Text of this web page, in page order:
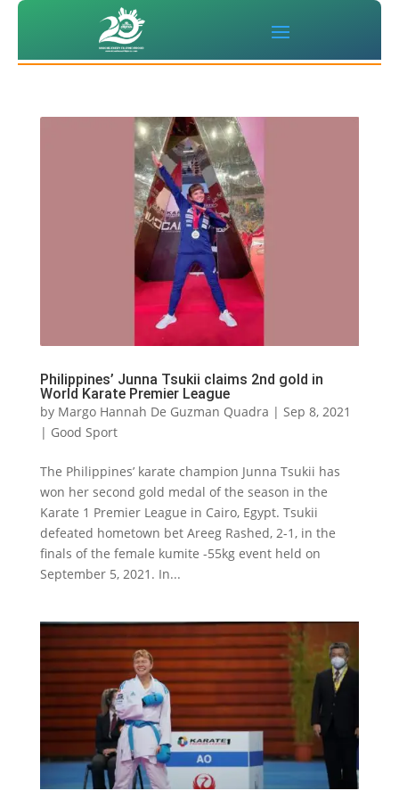
Philippines’ Junna Tsukii claims 2nd gold in
World Karate Premier League
by Margo Hannah De Guzman Quadra | Sep 8, 2021
| Good Sport
The Philippines’ karate champion Junna Tsukii has
won her second gold medal of the season in the
Karate 1 Premier League in Cairo, Egypt. Tsukii
defeated hometown bet Areeg Rashed, 2-1, in the
finals of the female kumite -55kg event held on
September 5, 2021. In...